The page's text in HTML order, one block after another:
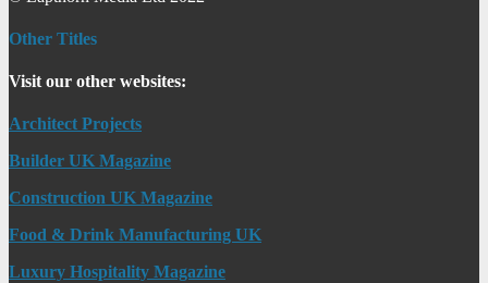
Other Titles
Visit our other websites:
Architect Projects
Builder UK Magazine
Construction UK Magazine
Food & Drink Manufacturing UK
Luxury Hospitality Magazine